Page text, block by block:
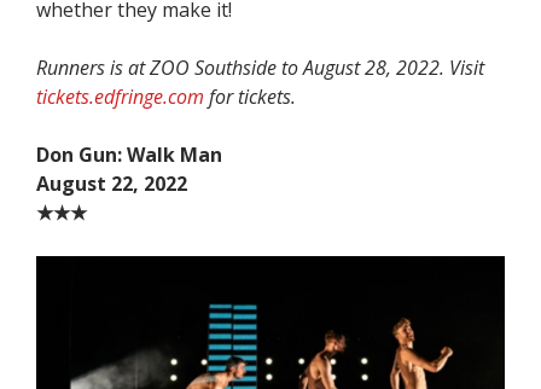
whether they make it!
Runners is at ZOO Southside to August 28, 2022. Visit
tickets.edfringe.com for tickets.
Don Gun: Walk Man
August 22, 2022
★★★